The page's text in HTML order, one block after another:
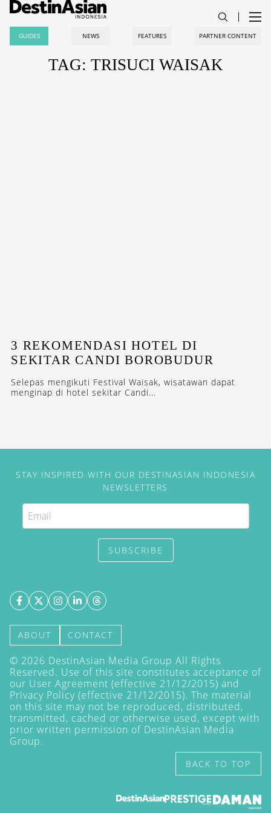
GUIDES NEWS FEATURES PARTNER CONTENT
TAG: TRISUCI WAISAK
3 REKOMENDASI HOTEL DI
SEKITAR CANDI BOROBUDUR
Selepas mengikuti Festival Waisak, wisatawan dapat
menginap di hotel sekitar Candi...
STAY INSPIRED WITH OUR DESTINASIAN INDONESIA
NEWSLETTERS
SUBSCRIBE
ABOUT CONTACT
© 2026 DestinAsian Media Group All Rights
Reserved. Use of this site constitutes acceptance of
our User Agreement (effective 21/12/2015) and
Privacy Policy (effective 21/12/2015). The material
on this site may not be reproduced, distributed,
transmitted, cached or otherwise used, except with
prior written permission of DestinAsian Media
Group.
BACK TO TOP